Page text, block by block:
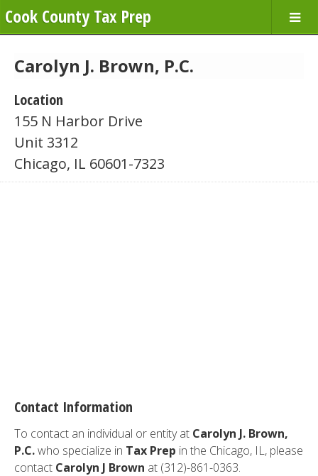
Cook County Tax Prep
Carolyn J. Brown, P.C.
Location
155 N Harbor Drive
Unit 3312
Chicago, IL 60601-7323
Contact Information
To contact an individual or entity at Carolyn J. Brown,
P.C.who specialize in Tax Prep in the Chicago, IL, please
contact Carolyn J Brown at (312)-861-0363.